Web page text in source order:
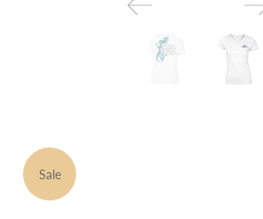
Sale